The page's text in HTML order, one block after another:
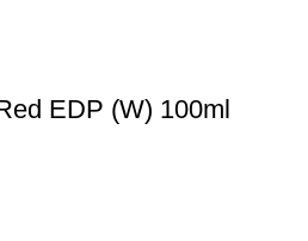
EDP (W) 100ml